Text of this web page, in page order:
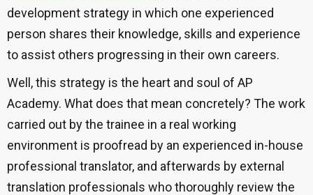
development strategy in which one experienced
person shares their knowledge, skills and experience
to assist others progressing in their own careers.
Well, this strategy is the heart and soul of AP
Academy. What does that mean concretely? The work
carried out by the trainee in a real working
environment is proofread by an experienced in-house
professional translator, and afterwards by external
translation professionals who thoroughly review the